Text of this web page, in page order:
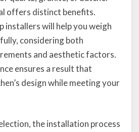
offers distinct benefits.
installers will help you weigh
considering both
and aesthetic factors.
ensures a result that
design while meeting your
the installation process